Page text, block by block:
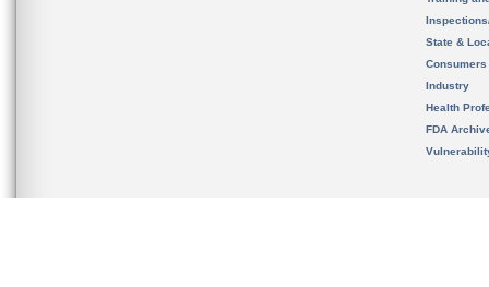
State &
Consumers
Industry
Health
FDA